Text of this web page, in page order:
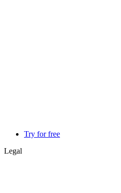
Try for free
Legal